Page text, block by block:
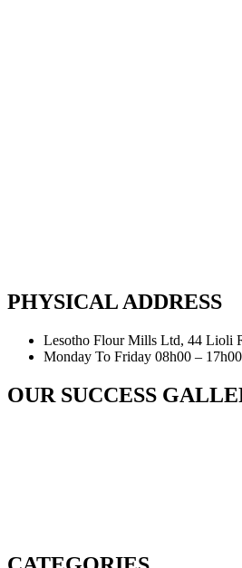
PHYSICAL ADDRESS
Lesotho Flour Mills Ltd, 44 Lioli
Monday To Friday 08h00 – 17h00
OUR SUCCESS